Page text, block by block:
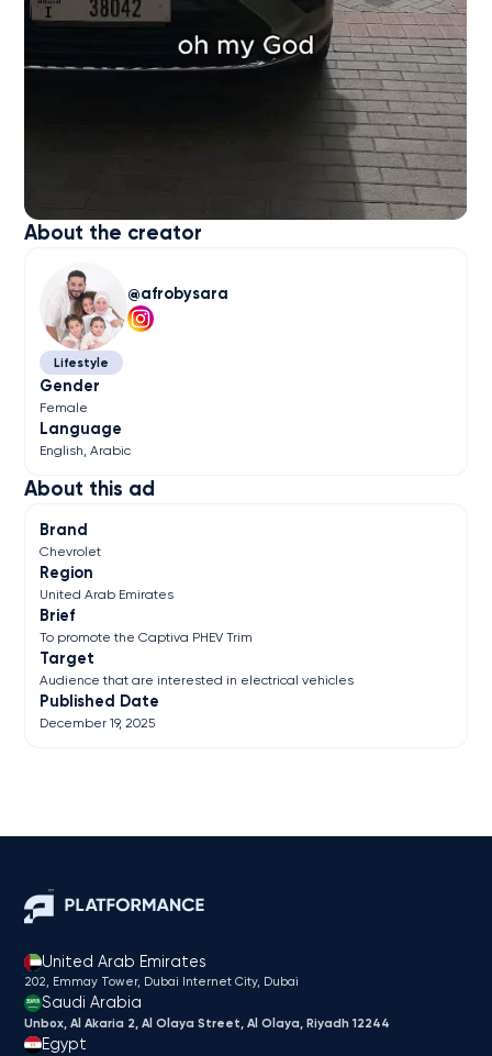
About this ad
Brand
Chevrolet
Region
United Arab Emirates
Brief
To promote the Captiva PHEV Trim
Target
Audience that are interested in electrical vehicles
Published Date
December 19, 2025
About the creator
afrobysara
Lifestyle
Gender
Female
Language
English Arabic
United Arab Emirates
202, Emmay Tower, Dubai Internet City​, Dubai
Saudi Arabia
Unbox, Al Akaria 2, Al Olaya Street, Al Olaya, Riyadh 12244
Egypt